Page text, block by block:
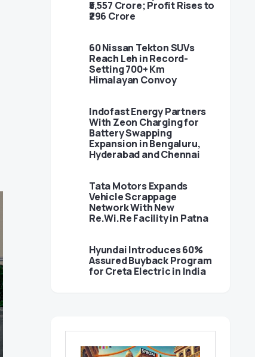
₹5,557 Crore; Profit Rises to
₹296 Crore
60 Nissan Tekton SUVs
Reach Leh in Record-
Setting 700+ Km
Himalayan Convoy
Indofast Energy Partners
With Zeon Charging for
Battery Swapping
Expansion in Bengaluru,
Hyderabad and Chennai
Tata Motors Expands
Vehicle Scrappage
Network With New
Re.Wi.Re Facility in Patna
Hyundai Introduces 60%
Assured Buyback Program
for Creta Electric in India